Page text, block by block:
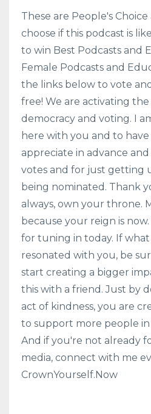
These are People's
choose if this podcast is
to win Best Podcasts and
Female Podcasts and
the links below to vote
free! We are activating
democracy and voting. I
here with you and to have
appreciate in advance
votes and for just getting
being nominated. Thank
always, own your throne.
because your reign is
for tuning in today. If
resonated with you, be
start creating a bigger
this with a friend. Just by
act of kindness, you are
to support more people in
And if you're not already
media, connect with me
CrownYourself.Now